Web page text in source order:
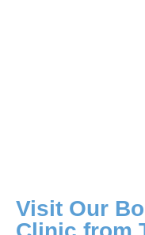
Visit Our